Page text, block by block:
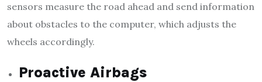
sensors measure the road ahead and send information
about obstacles to the computer, which adjusts the
wheels accordingly.
Proactive Airbags